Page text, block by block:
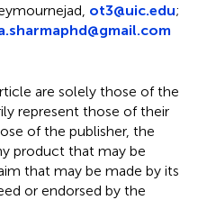
ot3@uic.edu;
are solely those of the
represent those of their
of the publisher, the
product that may be
that may be made by its
or endorsed by the